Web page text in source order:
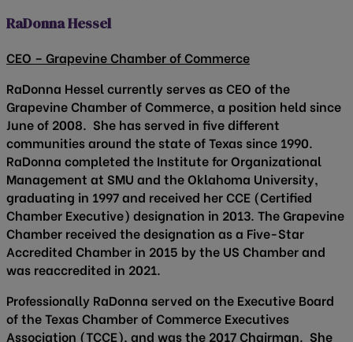
RaDonna Hessel
CEO – Grapevine Chamber of Commerce
RaDonna Hessel currently serves as CEO of the
Grapevine Chamber of Commerce, a position held since
June of 2008. She has served in five different
communities around the state of Texas since 1990.
RaDonna completed the Institute for Organizational
Management at SMU and the Oklahoma University,
graduating in 1997 and received her CCE (Certified
Chamber Executive) designation in 2013. The Grapevine
Chamber received the designation as a Five-Star
Accredited Chamber in 2015 by the US Chamber and
was reaccredited in 2021.
Professionally RaDonna served on the Executive Board
of the Texas Chamber of Commerce Executives
Association (TCCE), and was the 2017 Chairman. She